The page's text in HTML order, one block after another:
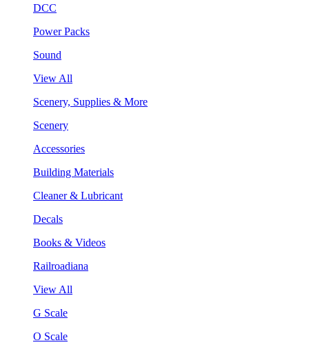
DCC
Power Packs
Sound
View All
Scenery, Supplies & More
Scenery
Accessories
Building Materials
Cleaner & Lubricant
Decals
Books & Videos
Railroadiana
View All
G Scale
O Scale